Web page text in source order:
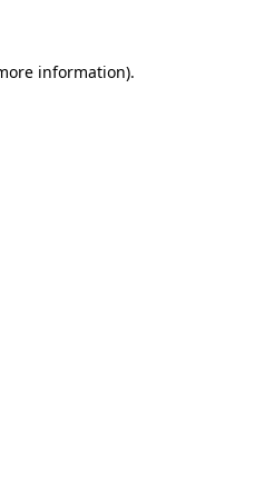
information).